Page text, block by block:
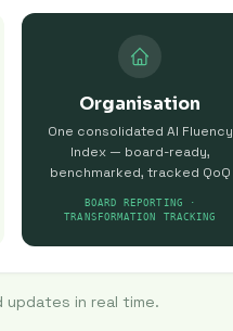
Organisation
One consolidated AI Fluency
Index — board-ready,
benchmarked, tracked QoQ
BOARD REPORTING ·
TRANSFORMATION TRACKING
updates in real time.